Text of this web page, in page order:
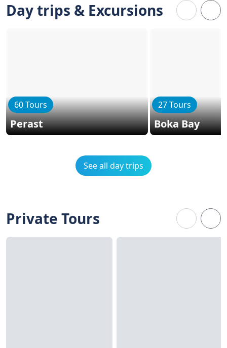
Day trips & Excursions
60 Tours
Perast
27 Tours
Boka Bay
See all day trips
Private Tours